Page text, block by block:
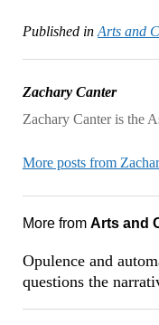
Published in Arts and
Zachary Canter
Zachary Canter is the
More posts from
More from Arts and
Opulence and
questions the